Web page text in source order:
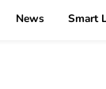
News Smart